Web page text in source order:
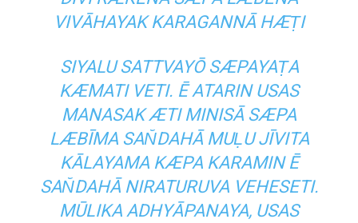
VIVĀHAYAK KARAGANNĀ HÆṬI
SIYALU SATTVAYŌ SÆPAYAṬA
KÆMATI VETI. Ē ATARIN USAS
MANASAK ÆTI MINISĀ SÆPA
LÆBĪMA SAN̆DAHĀ MUḶU JĪVITA
KĀLAYAMA KÆPA KARAMIN Ē
SAN̆DAHĀ NIRATURUVA VEHESETI.
MŪLIKA ADHYĀPANAYA, USAS